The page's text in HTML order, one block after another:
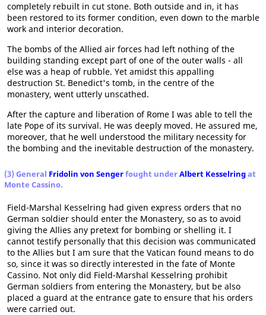
completely rebuilt in cut stone. Both outside and in, it has
been restored to its former condition, even down to the marble
work and interior decoration.
The bombs of the Allied air forces had left nothing of the
building standing except part of one of the outer walls - all
else was a heap of rubble. Yet amidst this appalling
destruction St. Benedict's tomb, in the centre of the
monastery, went utterly unscathed.
After the capture and liberation of Rome I was able to tell the
late Pope of its survival. He was deeply moved. He assured me,
moreover, that he well understood the military necessity for
the bombing and the inevitable destruction of the monastery.
(3) General Fridolin von Sengerfought underAlbert Kesselringat
Monte Cassino.
Field-Marshal Kesselring had given express orders that no
German soldier should enter the Monastery, so as to avoid
giving the Allies any pretext for bombing or shelling it. I
cannot testify personally that this decision was communicated
to the Allies but I am sure that the Vatican found means to do
so, since it was so directly interested in the fate of Monte
Cassino. Not only did Field-Marshal Kesselring prohibit
German soldiers from entering the Monastery, but be also
placed a guard at the entrance gate to ensure that his orders
were carried out.